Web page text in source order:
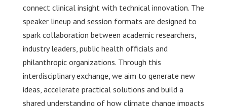
connect clinical insight with technical innovation. The
speaker lineup and session formats are designed to
spark collaboration between academic researchers,
industry leaders, public health officials and
philanthropic organizations. Through this
interdisciplinary exchange, we aim to generate new
ideas, accelerate practical solutions and build a
shared understanding of how climate change impacts